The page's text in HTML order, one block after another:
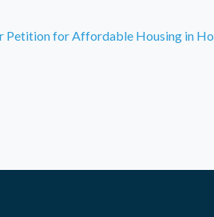
Petition for Affordable Housing in